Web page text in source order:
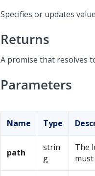
Specifies or updates
Returns
A promise that resolves
Parameters
Name Type
path
strin
g
The